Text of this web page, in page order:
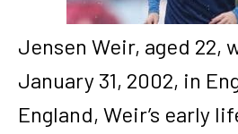
Jensen Weir, aged 22,
January 31, 2002, in
England, Weir’s early